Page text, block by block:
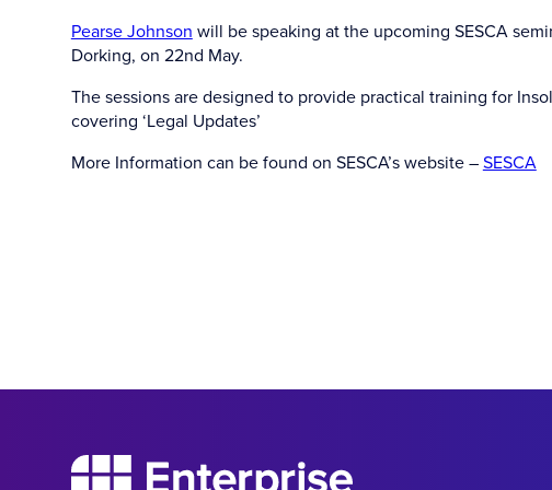
Pearse Johnson will be speaking at the upcoming SESCA
Dorking, on 22nd May.
The sessions are designed to provide practical training for
covering ‘Legal Updates’
More Information can be found on SESCA’s website – SESCA